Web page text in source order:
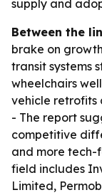
supply and
Between the
brake on
transit systems
wheelchairs
vehicle retrofits
- The report
competitive
and more tech-
field includes
Limited,